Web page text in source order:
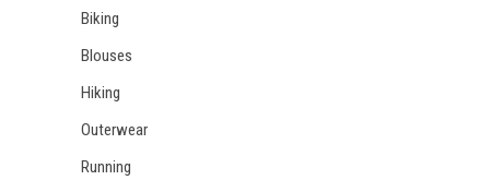
Biking
Blouses
Hiking
Outerwear
Running